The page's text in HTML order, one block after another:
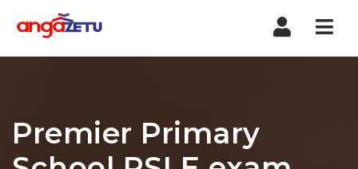
Premier Primary